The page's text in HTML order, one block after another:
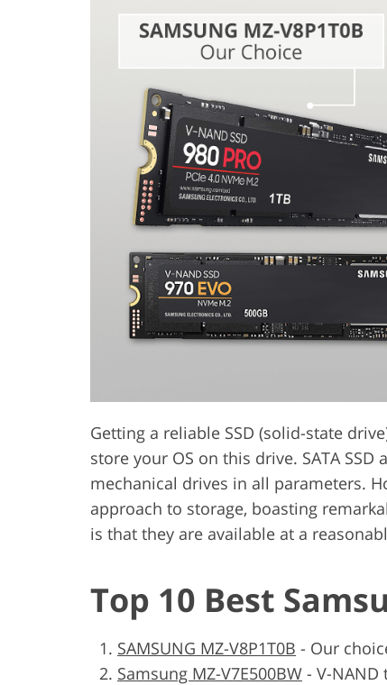
Product Photo Editing
Getting a reliable SSD (solid-state
store your OS on this drive. SATA
mechanical drives in all parameters.
approach to storage, boasting
is that they are available at a
Top 10 Best
SAMSUNG MZ-V8P1T0B - Our
Samsung MZ-V7E500BW - V-NAND